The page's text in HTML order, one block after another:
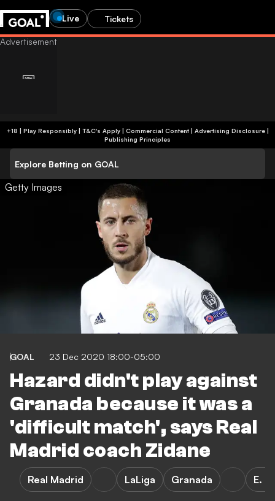
Live Tickets
+18 | Play Responsibly | T&C's Apply | Commercial Content| Advertising Disclosure|
Publishing Principles
Explore Betting on GOAL
Getty Images
GOAL 23 Dec 2020 18:00-05:00
Hazard didn't play against
Granada because it was a
'difficult match', says Real
Madrid coach Zidane
Real Madrid LaLiga Granada E.